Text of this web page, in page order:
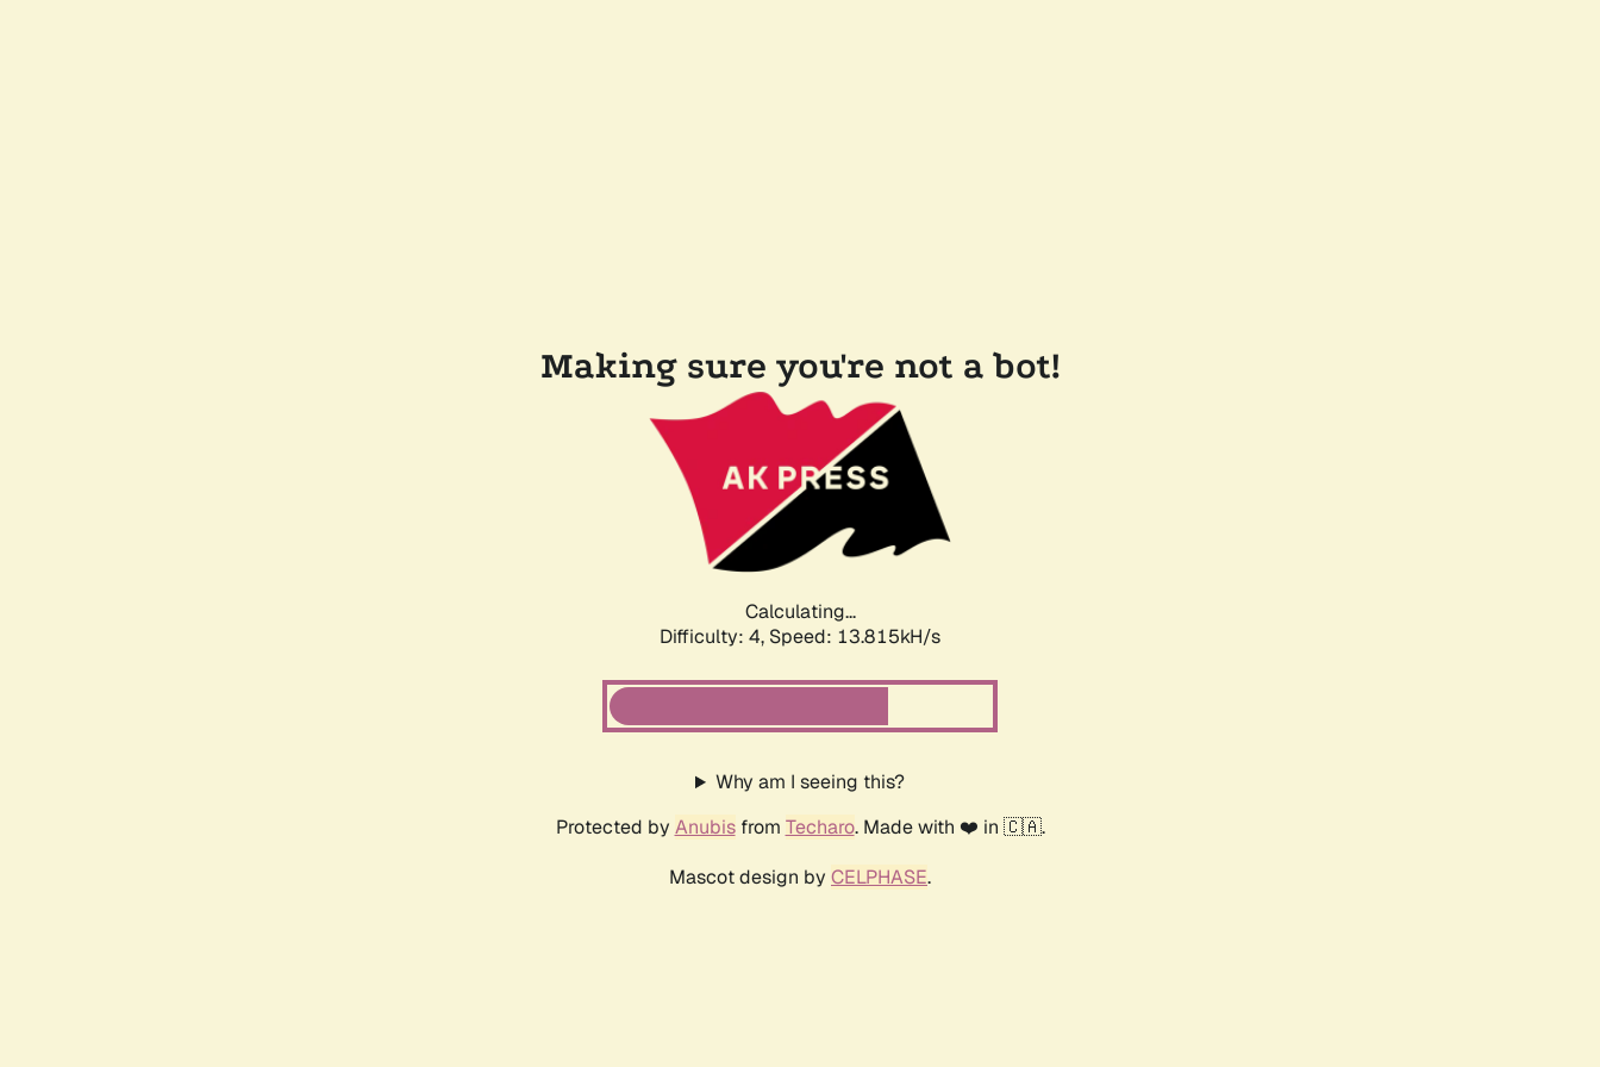
Making sure you're not a bot!
Calculating...
Difficulty: 4, Speed: 13.815kH/s
Why am I seeing this?
Protected by Anubisfrom Techaro. Made with ❤️ in 🇨🇦.
Mascot design by CELPHASE.